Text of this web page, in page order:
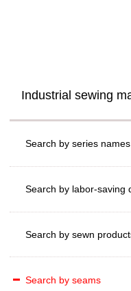
Industrial sewing
Search by series names
Search by labor-saving
Search by sewn
Search by seams